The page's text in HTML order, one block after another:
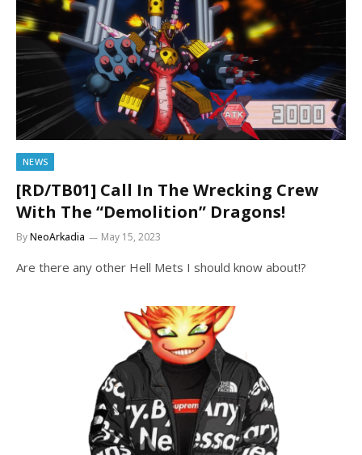
NEWS
[RD/TB01] Call In The Wrecking Crew
With The “Demolition” Dragons!
ByNeoArkadia May 15, 2023
Are there any other Hell Mets I should know about!?